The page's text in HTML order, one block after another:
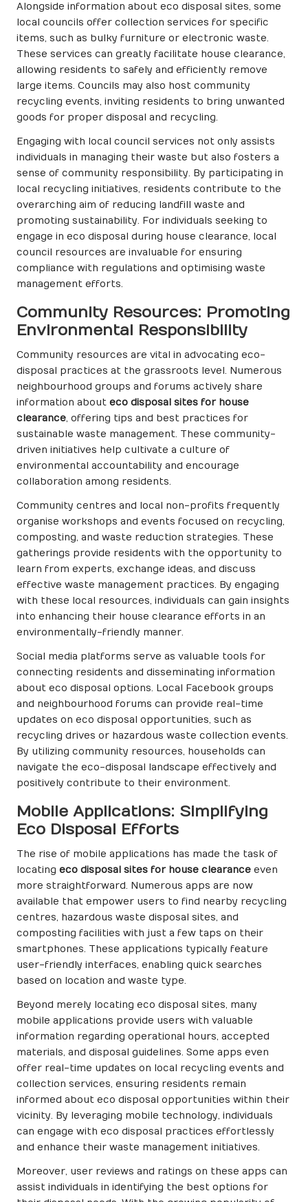
Alongside information about eco disposal sites, some
local councils offer collection services for specific
items, such as bulky furniture or electronic waste.
These services can greatly facilitate house clearance,
allowing residents to safely and efficiently remove
large items. Councils may also host community
recycling events, inviting residents to bring unwanted
goods for proper disposal and recycling.
Engaging with local council services not only assists
individuals in managing their waste but also fosters a
sense of community responsibility. By participating in
local recycling initiatives, residents contribute to the
overarching aim of reducing landfill waste and
promoting sustainability. For individuals seeking to
engage in eco disposal during house clearance, local
council resources are invaluable for ensuring
compliance with regulations and optimising waste
management efforts.
Community Resources: Promoting
Environmental Responsibility
Community resources are vital in advocating eco-
disposal practices at the grassroots level. Numerous
neighbourhood groups and forums actively share
information about eco disposal sites for house
clearance, offering tips and best practices for
sustainable waste management. These community-
driven initiatives help cultivate a culture of
environmental accountability and encourage
collaboration among residents.
Community centres and local non-profits frequently
organise workshops and events focused on recycling,
composting, and waste reduction strategies. These
gatherings provide residents with the opportunity to
learn from experts, exchange ideas, and discuss
effective waste management practices. By engaging
with these local resources, individuals can gain insights
into enhancing their house clearance efforts in an
environmentally-friendly manner.
Social media platforms serve as valuable tools for
connecting residents and disseminating information
about eco disposal options. Local Facebook groups
and neighbourhood forums can provide real-time
updates on eco disposal opportunities, such as
recycling drives or hazardous waste collection events.
By utilizing community resources, households can
navigate the eco-disposal landscape effectively and
positively contribute to their environment.
Mobile Applications: Simplifying
Eco Disposal Efforts
The rise of mobile applications has made the task of
locating eco disposal sites for house clearance even
more straightforward. Numerous apps are now
available that empower users to find nearby recycling
centres, hazardous waste disposal sites, and
composting facilities with just a few taps on their
smartphones. These applications typically feature
user-friendly interfaces, enabling quick searches
based on location and waste type.
Beyond merely locating eco disposal sites, many
mobile applications provide users with valuable
information regarding operational hours, accepted
materials, and disposal guidelines. Some apps even
offer real-time updates on local recycling events and
collection services, ensuring residents remain
informed about eco disposal opportunities within their
vicinity. By leveraging mobile technology, individuals
can engage with eco disposal practices effortlessly
and enhance their waste management initiatives.
Moreover, user reviews and ratings on these apps can
assist individuals in identifying the best options for